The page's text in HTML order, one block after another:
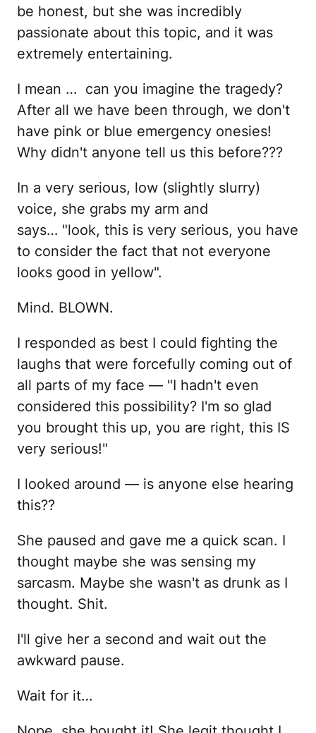
be honest, but she was incredibly
passionate about this topic, and it was
extremely entertaining.
I mean … can you imagine the tragedy?
After all we have been through, we don't
have pink or blue emergency onesies!
Why didn't anyone tell us this before???
In a very serious, low (slightly slurry)
voice, she grabs my arm and
says… "look, this is very serious, you have
to consider the fact that not everyone
looks good in yellow".
Mind. BLOWN.
I responded as best I could fighting the
laughs that were forcefully coming out of
all parts of my face — "I hadn't even
considered this possibility? I'm so glad
you brought this up, you are right, this IS
very serious!"
I looked around — is anyone else hearing
this??
She paused and gave me a quick scan. I
thought maybe she was sensing my
sarcasm. Maybe she wasn't as drunk as I
thought. Shit.
I'll give her a second and wait out the
awkward pause.
Wait for it…